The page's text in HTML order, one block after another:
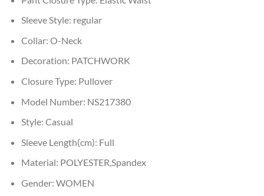
Sleeve Style: regular
Collar: O-Neck
Decoration: PATCHWORK
Closure Type: Pullover
Model Number: NS217380
Style: Casual
Sleeve Length(cm): Full
Material: POLYESTER,Spandex
Gender: WOMEN